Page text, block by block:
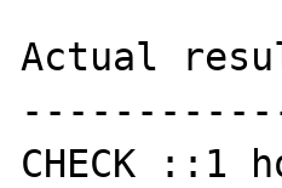
Actual
CHECK ::1